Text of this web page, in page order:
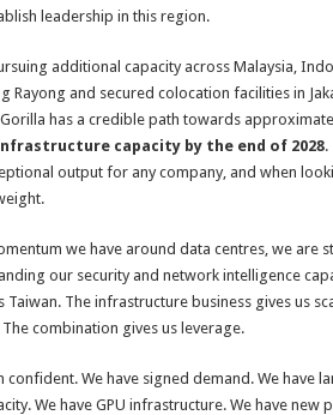
leadership in this region.
additional capacity across Malaysia,
Rayong and secured colocation facilities in
has a credible path towards
capacity by the end of 2028.
output for any company, and when
we have around data centres, we are
our security and network intelligence
Taiwan. The infrastructure business gives us
combination gives us leverage.
confident. We have signed demand. We have
We have GPU infrastructure. We have new